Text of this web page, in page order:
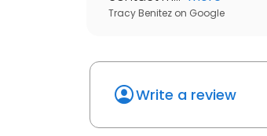
Tracy Benitez on Google
Write a review